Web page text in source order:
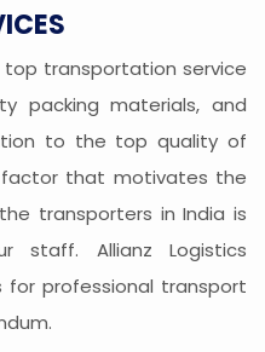
top transportation service
packing materials, and
to the top quality of
factor that motivates the
transporters in India is
staff. Allianz Logistics
for professional transport